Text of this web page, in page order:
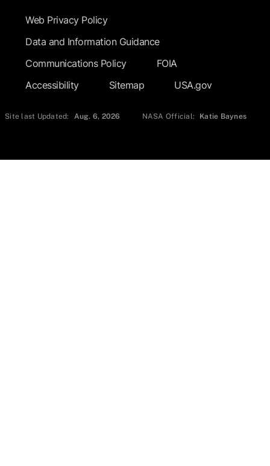
Web Privacy Policy
Data and Information Guidance
Communications Policy
FOIA
Accessibility
Sitemap USA.gov
Site last Updated: Aug. 6, 2026 NASA Official: Katie Baynes